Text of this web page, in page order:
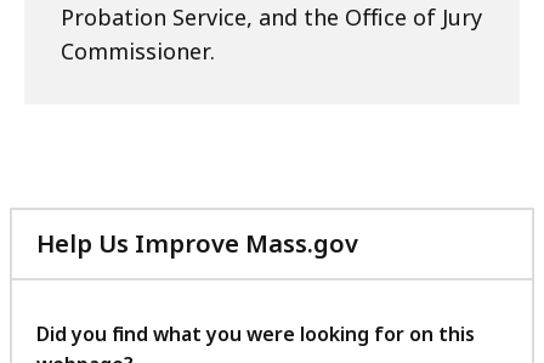
Probation Service, and the Office of Jury
Commissioner.
Help Us Improve Mass.gov
with
feedback
Did you find what you were looking for on this